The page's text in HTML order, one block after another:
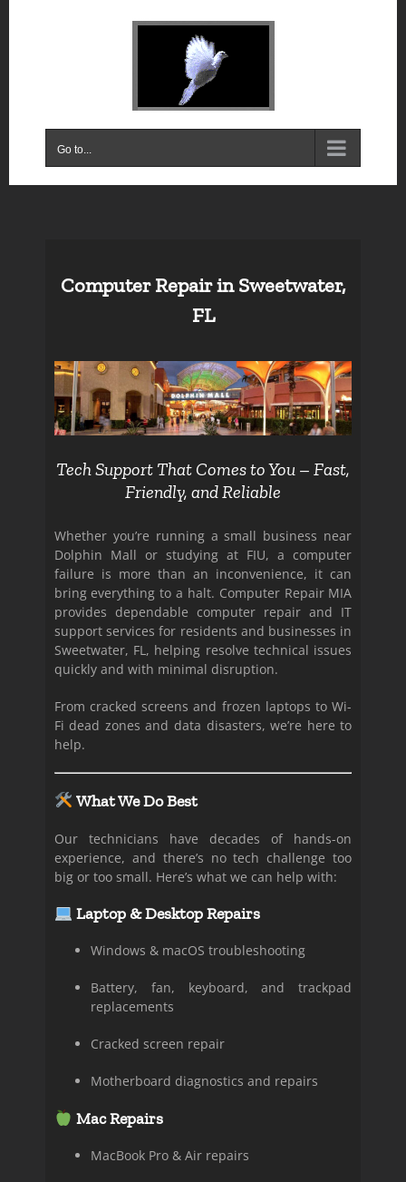
Go to...
Computer Repair in Sweetwater,
FL
Tech Support That Comes to You – Fast,
Friendly, and Reliable
Whether you’re running a small business near
Dolphin Mall or studying at FIU, a computer
failure is more than an inconvenience, it can
bring everything to a halt. Computer Repair MIA
provides dependable computer repair and IT
support services for residents and businesses in
Sweetwater, FL, helping resolve technical issues
quickly and with minimal disruption.
From cracked screens and frozen laptops to Wi-
Fi dead zones and data disasters, we’re here to
help.
What We Do Best
Our technicians have decades of hands-on
experience, and there’s no tech challenge too
big or too small. Here’s what we can help with:
Laptop & Desktop Repairs
Windows & macOS troubleshooting
Battery, fan, keyboard, and trackpad
replacements
Cracked screen repair
Motherboard diagnostics and repairs
Mac Repairs
MacBook Pro & Air repairs